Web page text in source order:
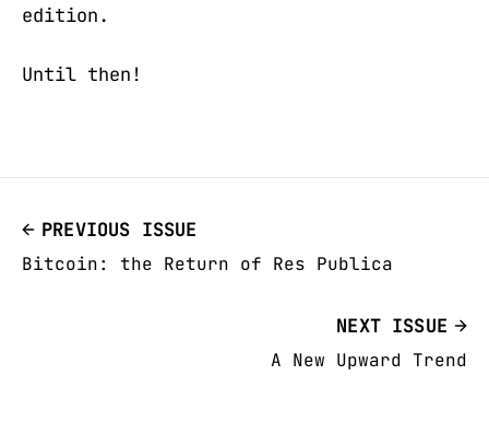
edition.
Until then!
PREVIOUS ISSUE
Bitcoin: the Return of Res Publica
NEXT ISSUE
A New Upward Trend